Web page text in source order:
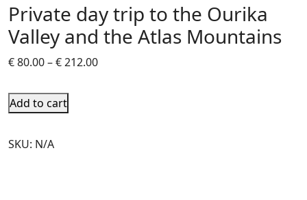
Private day trip to the Ourika
Valley and the Atlas Mountains
€80.00–€212.00
Add to cart
SKU: N/A